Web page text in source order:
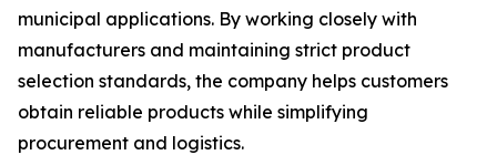
municipal applications. By working closely with
manufacturers and maintaining strict product
selection standards, the company helps customers
obtain reliable products while simplifying
procurement and logistics.